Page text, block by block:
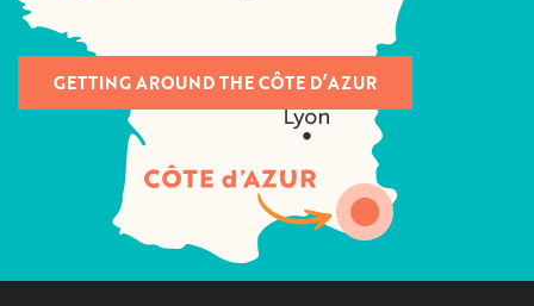
GETTING AROUND THE CÔTE D’AZUR